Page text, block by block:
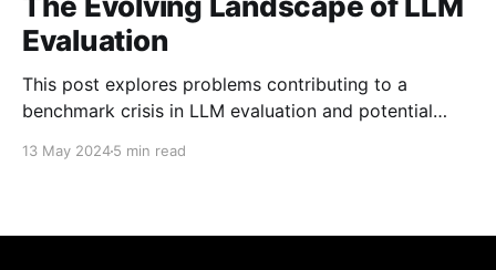
Evaluation
This post explores problems contributing to a
benchmark crisis in LLM evaluation and potential
13 May 20245 min read